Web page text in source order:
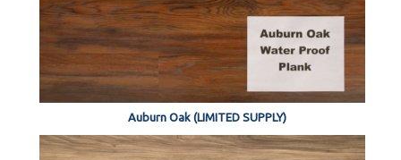
Auburn Oak (LIMITED SUPPLY)